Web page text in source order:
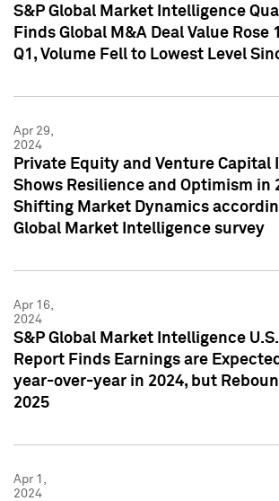
S&P Global Market Intelligence
Finds Global M&A Deal Value Rose
Q1, Volume Fell to Lowest Level
Apr 29,
2024
Private Equity and Venture Capital
Shows Resilience and Optimism in
Shifting Market Dynamics
Global Market Intelligence survey
Apr 16,
2024
S&P Global Market Intelligence
Report Finds Earnings are
year-over-year in 2024, but
2025
Apr 1,
2024